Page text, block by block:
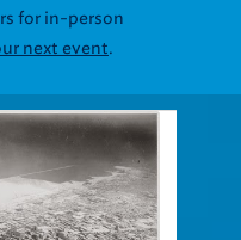
for in-person
next event.